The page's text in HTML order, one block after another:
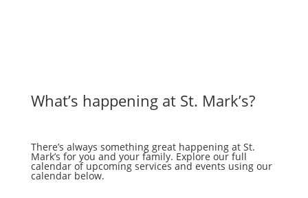
What’s happening at St. Mark’s?
There’s always something great happening at St.
Mark’s for you and your family. Explore our full
calendar of upcoming services and events using our
calendar below.